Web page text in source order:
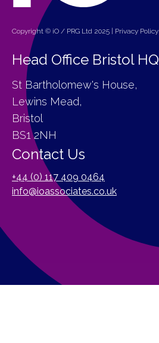
Copyright © iO / PRG Ltd 2025 | Privacy Policy
Head Office Bristol HQ
St Bartholomew's House,
Lewins Mead,
Bristol
BS1 2NH
Contact Us
+44 (0) 117 409 0464
info@ioassociates.co.uk